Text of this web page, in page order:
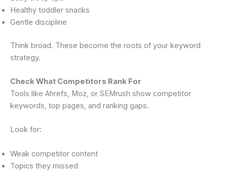
Healthy toddler snacks
Gentle discipline
Think broad. These become the roots of your keyword
strategy.
Check What Competitors Rank For
Tools like Ahrefs, Moz, or SEMrush show competitor
keywords, top pages, and ranking gaps.
Look for:
Weak competitor content
Topics they missed